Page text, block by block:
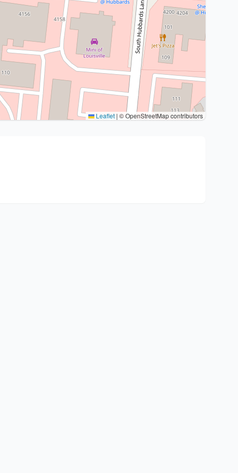
Leaflet | © OpenStreetMap contributors